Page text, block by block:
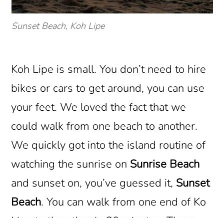
Sunset Beach, Koh Lipe
Koh Lipe is small. You don’t need to hire
bikes or cars to get around, you can use
your feet. We loved the fact that we
could walk from one beach to another.
We quickly got into the island routine of
watching the sunrise on Sunrise Beach
and sunset on, you’ve guessed it, Sunset
Beach. You can walk from one end of Ko